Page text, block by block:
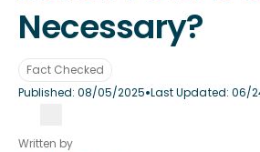
Necessary?
Fact Checked
Published:08/05/2025•Last Updated: 06/
Written by